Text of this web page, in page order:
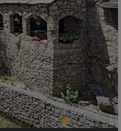
DAY